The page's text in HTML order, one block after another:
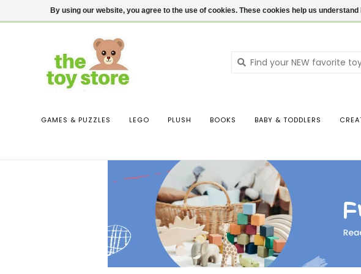
$ USD Contact us Login
GAMES & PUZZLES LEGO PLUSH BOOKS BABY & TODDLERS
By using our website, you agree to the use of cookies. These cookies help us